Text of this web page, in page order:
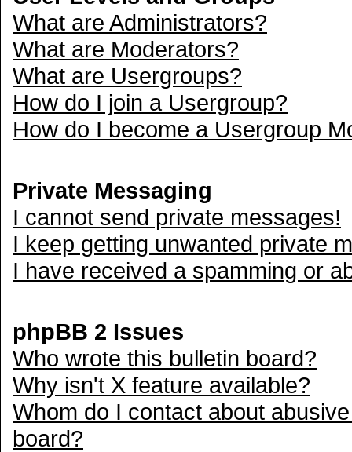
What are Administrators?
What are Moderators?
What are Usergroups?
How do I join a Usergroup?
How do I become a Usergroup
Private Messaging
I cannot send private messages!
I keep getting unwanted private
I have received a spamming or
phpBB 2 Issues
Who wrote this bulletin board?
Why isn't X feature available?
Whom do I contact about
board?